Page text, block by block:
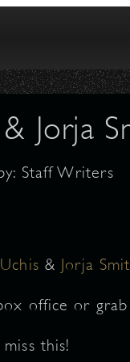
Jorja
Staff Writers
& Jorja
office or
this!